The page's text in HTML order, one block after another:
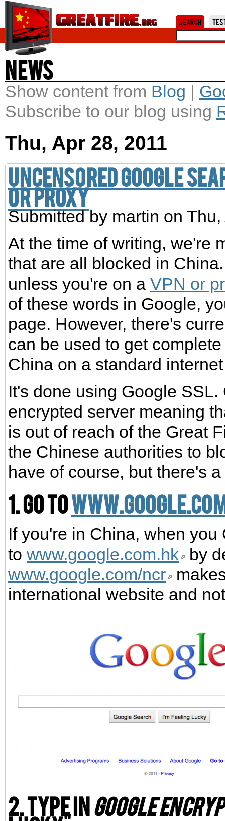
Search
News
Show content from Blog
Subscribe to our blog using
Thu, Apr 28, 2011
Uncensored Google
or proxy
Submitted by martin on
At the time of writing, we're
that are all blocked in
unless you're on a VPN or
of these words in Google,
page. However, there's
can be used to get
China on a standard
It's done using Google
encrypted server meaning
is out of reach of the Great
the Chinese authorities to
have of course, but there's
1. Go to
If you're in China, when
to www.google.com.hk
by
www.google.com/ncr
international website and
2. Type ingoogle